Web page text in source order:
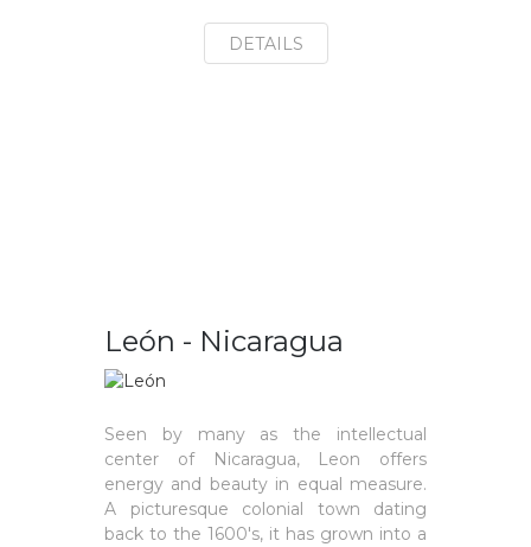
DETAILS
León - Nicaragua
Seen by many as the intellectual
center of Nicaragua, Leon offers
energy and beauty in equal measure.
A picturesque colonial town dating
back to the 1600's, it has grown into a